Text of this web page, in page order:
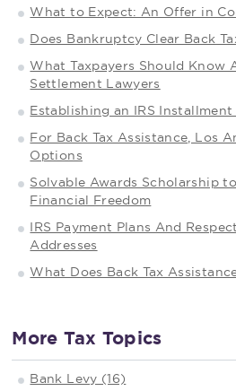
What to Expect: An Offer in
Does Bankruptcy Clear Back
What Taxpayers Should Know
Settlement Lawyers
Establishing an IRS
For Back Tax Assistance, Los
Options
Solvable Awards Scholarship
Financial Freedom
IRS Payment Plans And
Addresses
What Does Back Tax
More Tax Topics
Bank Levy (16)